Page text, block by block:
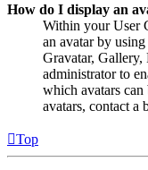
How do I display an
Within your User
an avatar by
Gravatar, Gallery,
administrator to
which avatars can
avatars, contact a
Top